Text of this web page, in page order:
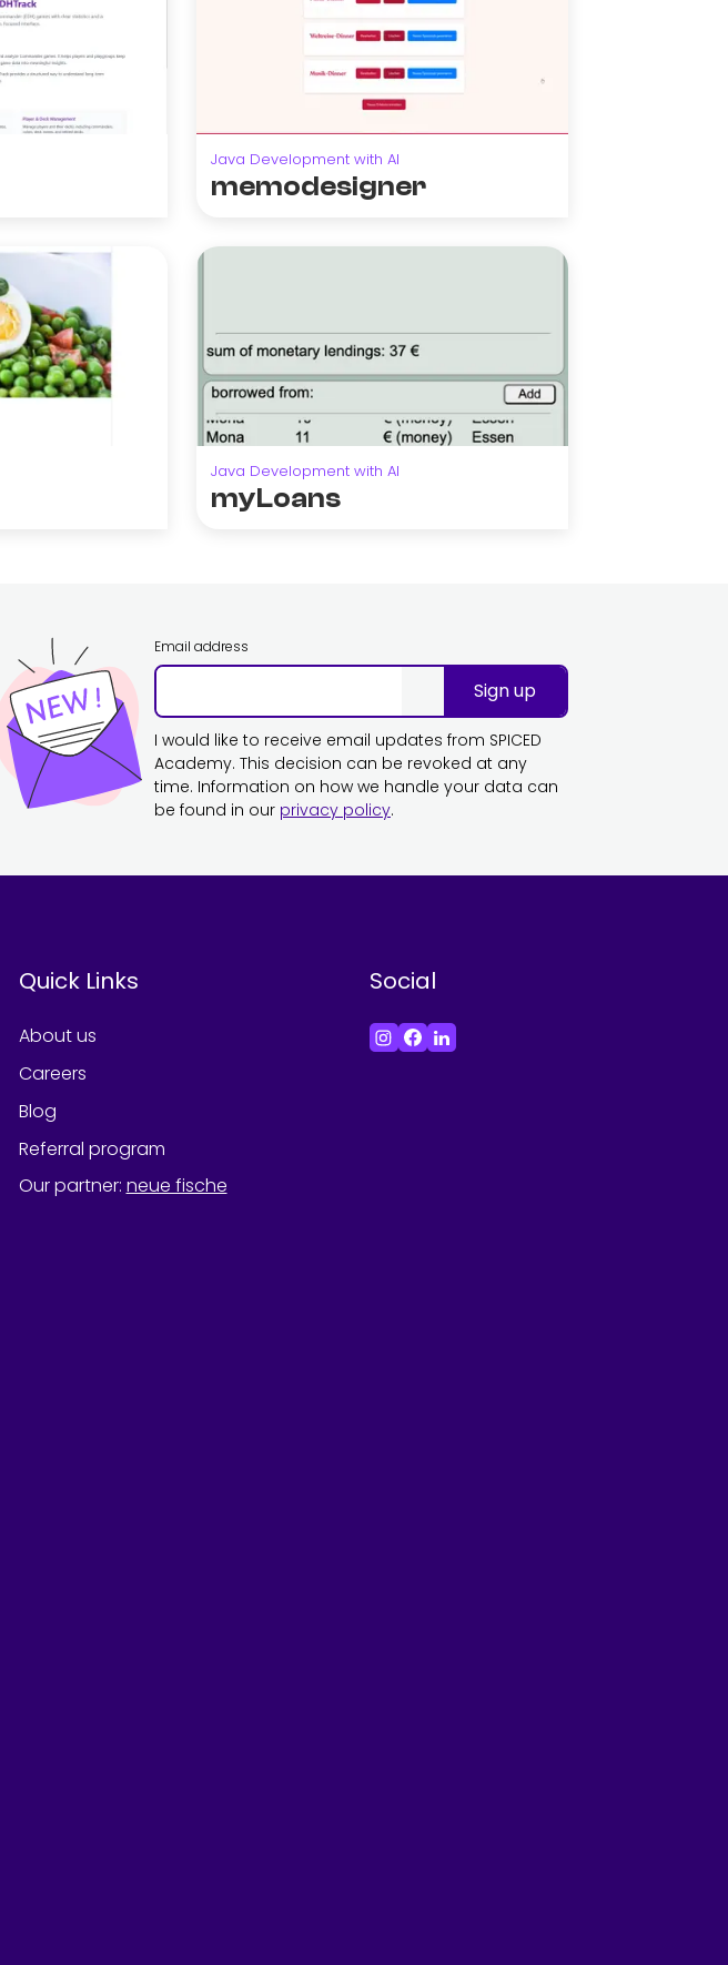
Java Development with AI
memodesigner
Java Development with AI
myLoans
Email address
Sign up
I would like to receive email updates from SPICED
Academy. This decision can be revoked at any
time. Information on how we handle your data can
be found in our privacy policy.
Quick Links
About us
Careers
Blog
Referral program
Our partner: neue fische
Social